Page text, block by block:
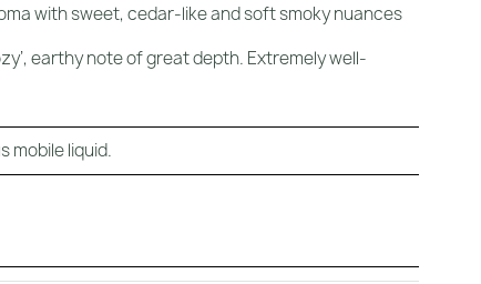
with sweet, cedar-like and soft smoky nuances
earthy note of great depth. Extremely well-
mobile liquid.